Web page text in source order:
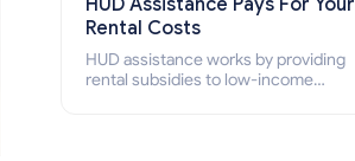
HUD Assistance Pays For Your
Rental Costs
HUD assistance works by providing
rental subsidies to low-income